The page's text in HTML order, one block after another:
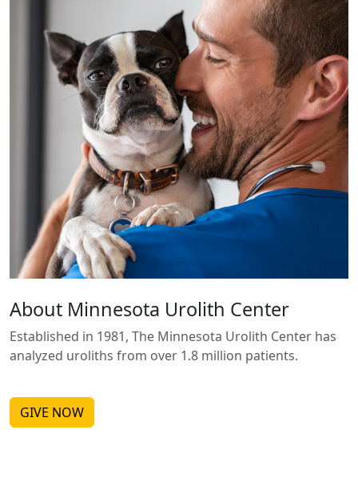
About Minnesota Urolith Center
Established in 1981, The Minnesota Urolith Center has
analyzed uroliths from over 1.8 million patients.
GIVE NOW